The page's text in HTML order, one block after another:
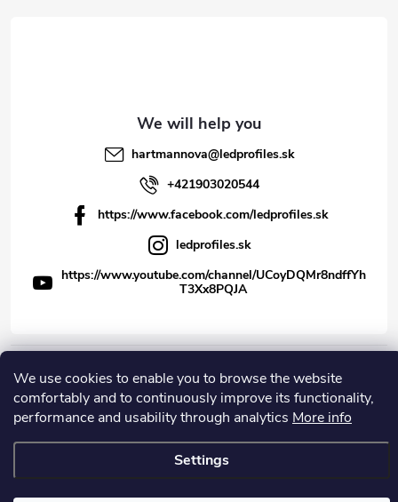
We use cookies to enable you to browse the website
comfortably and to continuously improve its functionality,
performance and usability through analytics More info
Settings
hartmannova@ledprofiles.sk
+421903020544
https://www.facebook.com/ledprofiles.sk
ledprofiles.sk
https://www.youtube.com/channel/UCoyDQMr8ndffYh
T3Xx8PQJA
Created by Shoptet
Copyright 2026LEDprofiles s.r.o.. All rights reserved.